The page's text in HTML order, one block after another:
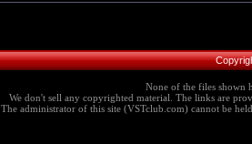
None of the files shown
We don't sell any copyrighted material. The links are
The administrator of this site (VSTclub.com) cannot be